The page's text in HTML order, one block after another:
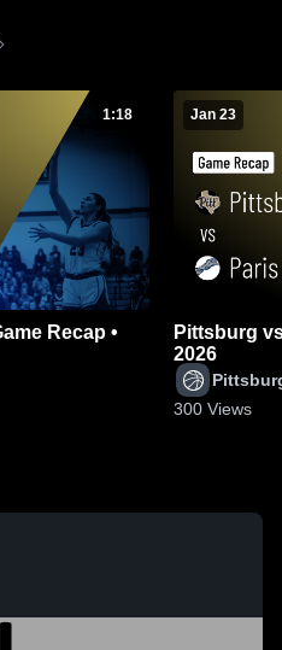
1:18 Jan 23
Pittsburg vs Paris • Game Recap • Jan 22,
2026
300 Views